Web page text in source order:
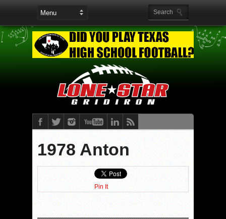
1978 Anton
Pin It